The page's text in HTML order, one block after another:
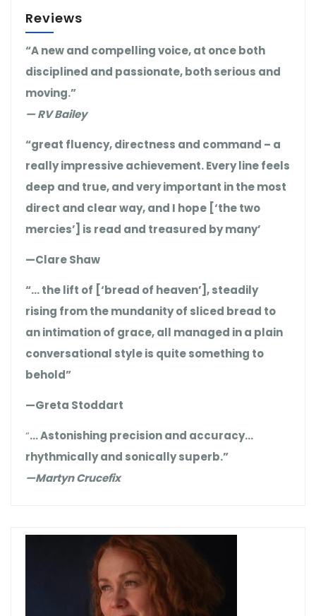
Reviews
“A new and compelling voice, at once both
disciplined and passionate, both serious and
moving.”
— RV Bailey
“great fluency, directness and command – a
really impressive achievement. Every line feels
deep and true, and very important in the most
direct and clear way, and I hope [‘the two
mercies’] is read and treasured by many’
—Clare Shaw
“… the lift of [‘bread of heaven’], steadily
rising from the mundanity of sliced bread to
an intimation of grace, all managed in a plain
conversational style is quite something to
behold”
—Greta Stoddart
“… Astonishing precision and accuracy…
rhythmically and sonically superb.”
—Martyn Crucefix